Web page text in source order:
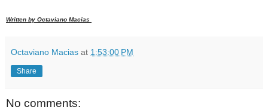
Written by Octaviano Macias
Octaviano Macias at 1:53:00 PM
Share
No comments: